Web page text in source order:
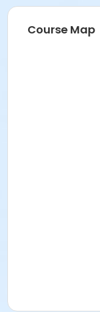
Course Map